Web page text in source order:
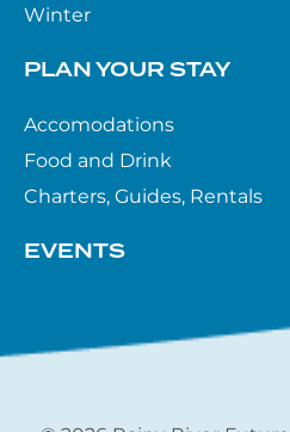
Winter
PLAN YOUR STAY
Accomodations
Food and Drink
Charters, Guides, Rentals
EVENTS